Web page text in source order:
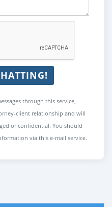
through this service,
client relationship and will
or confidential. You should
via this e-mail service.